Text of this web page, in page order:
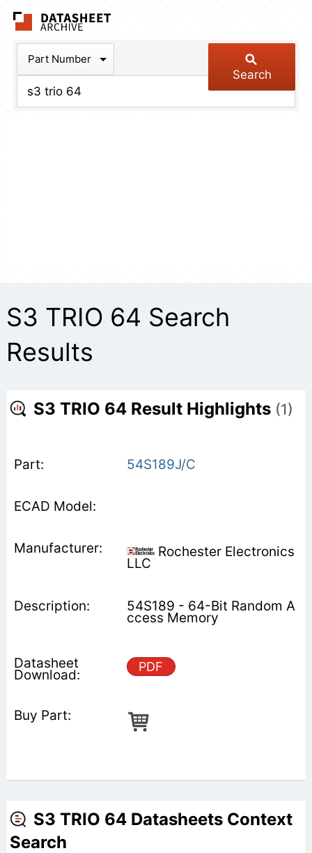
Part Number
Search
S3 TRIO 64 Search
Results
S3 TRIO 64 Result Highlights (1)
54S189J/C
Rochester Electronics
LLC
54S189 - 64-Bit Random A
ccess Memory
PDF
S3 TRIO 64 Datasheets Context
Search